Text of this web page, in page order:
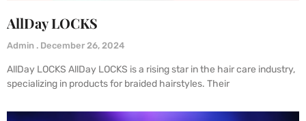
AllDay LOCKS
Admin December 26, 2024
AllDay LOCKS AllDay LOCKS is a rising star in the hair care industry,
specializing in products for braided hairstyles. Their